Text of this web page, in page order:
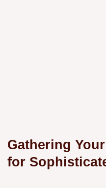
Gathering
for